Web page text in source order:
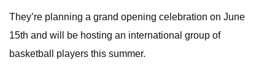
They’re planning a grand opening celebration on June
15th and will be hosting an international group of
basketball players this summer.